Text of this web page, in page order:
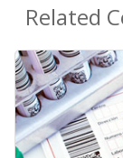
Related